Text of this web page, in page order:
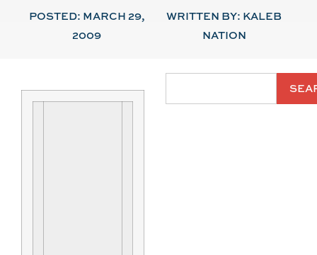
POSTED: MARCH 29,
2009
WRITTEN BY: KALEB
NATION